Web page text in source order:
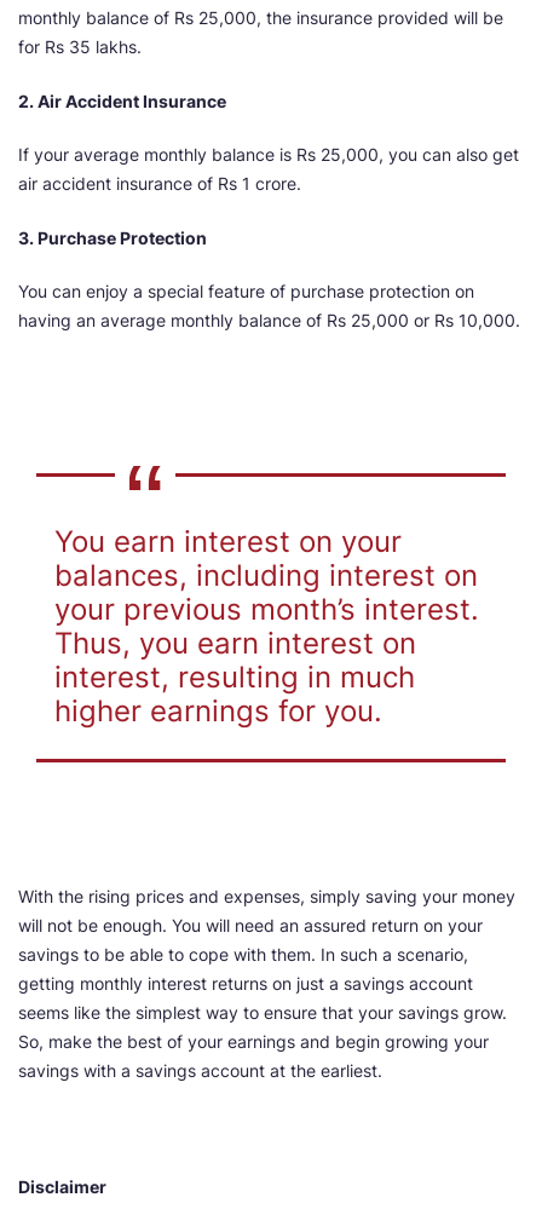
monthly balance of Rs 25,000, the insurance provided will be
for Rs 35 lakhs.
2. Air Accident Insurance
If your average monthly balance is Rs 25,000, you can also get
air accident insurance of Rs 1 crore.
3. Purchase Protection
You can enjoy a special feature of purchase protection on
having an average monthly balance of Rs 25,000 or Rs 10,000.
You earn interest on your
balances, including interest on
your previous month’s interest.
Thus, you earn interest on
interest, resulting in much
higher earnings for you.
With the rising prices and expenses, simply saving your money
will not be enough. You will need an assured return on your
savings to be able to cope with them. In such a scenario,
getting monthly interest returns on just a savings account
seems like the simplest way to ensure that your savings grow.
So, make the best of your earnings and begin growing your
savings with a savings account at the earliest.
Disclaimer